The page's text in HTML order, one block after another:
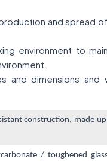
and spread
environment to
dimensions
construction, made
/ toughened